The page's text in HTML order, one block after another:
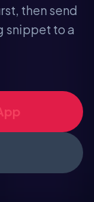
then send
snippet to a